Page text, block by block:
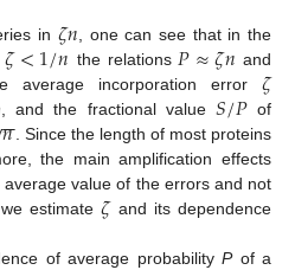
in 𝜁𝑛, one can see that in the
𝜁<1/𝑛 the relations𝑃≈𝜁𝑛 and
incorporation error 𝜁
, and the fractional value 𝑆/𝑃of
𝑛
−
−. Since the length of most proteins
the main amplification effects
value of the errors and not
estimate𝜁and its dependence
of average probabilityPof a